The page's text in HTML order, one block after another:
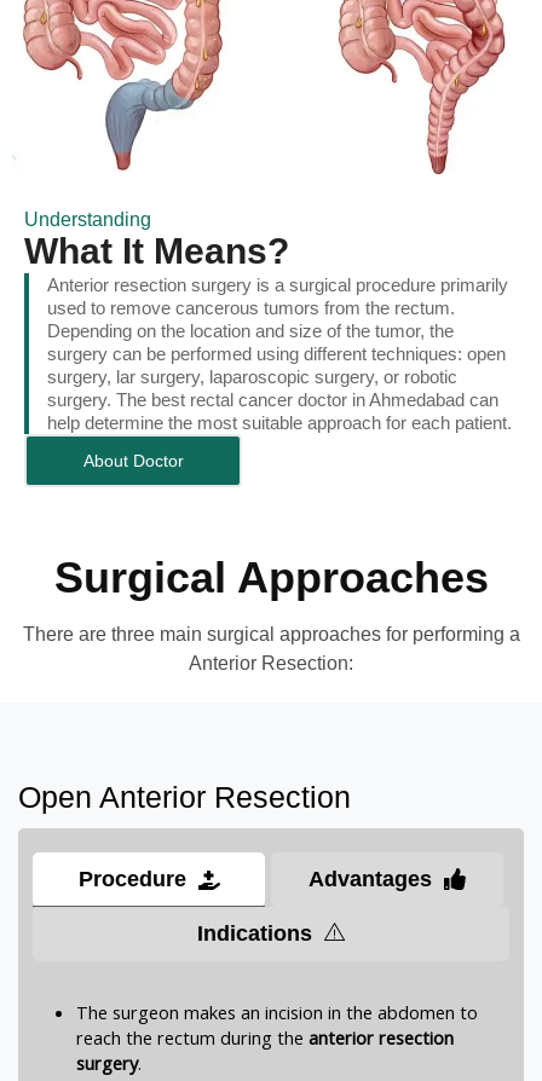
Understanding
What It Means?
Anterior resection surgery is a surgical procedure primarily
used to remove cancerous tumors from the rectum.
Depending on the location and size of the tumor, the
surgery can be performed using different techniques: open
surgery, lar surgery, laparoscopic surgery, or robotic
surgery. The best rectal cancer doctor in Ahmedabad can
help determine the most suitable approach for each patient.
About Doctor
Surgical Approaches
There are three main surgical approaches for performing a
Anterior Resection:
Open Anterior Resection
Procedure Advantages
Indications
The surgeon makes an incision in the abdomen to
reach the rectum during the anterior resection
surgery.